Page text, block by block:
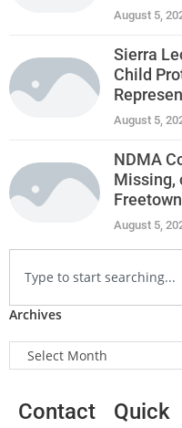
August 5,
Sierra
Child
August 5,
NDMA
Missing,
August 5,
Archives
Contact
Quick